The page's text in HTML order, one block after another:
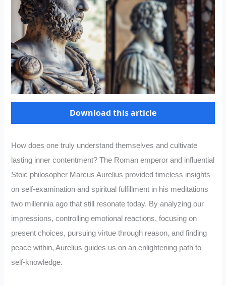
Download this article
How does one truly understand themselves and cultivate
lasting inner contentment? The Roman emperor and influential
Stoic philosopher Marcus Aurelius provided timeless insights
on self-examination and spiritual fulfillment in his meditations
two millennia ago that still resonate today. By analyzing our
impressions, controlling emotional reactions, focusing on
present choices, pursuing virtue through reason, and finding
peace within, Aurelius guides us on an enlightening path to
self-knowledge.